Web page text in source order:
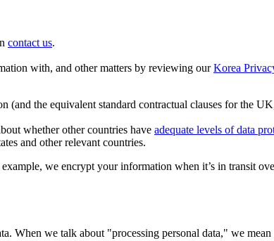
contact us.
with, and other matters by reviewing ourKorea
the equivalent standard contractual clauses for the
whether other countries have adequate levels of data
and other relevant countries.
we encrypt your information when it’s in transit
When we talk about "processing personal data," we